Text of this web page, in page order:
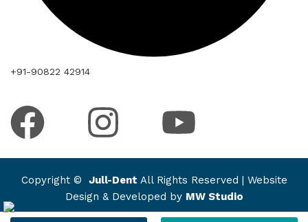
+91-90822 42914
Copyright © Jull-Dent All Rights Reserved | Website
Design & Developed by MW Studio